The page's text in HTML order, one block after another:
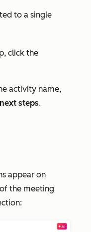
to a single
click the
activity name,
steps.
appear on
the meeting